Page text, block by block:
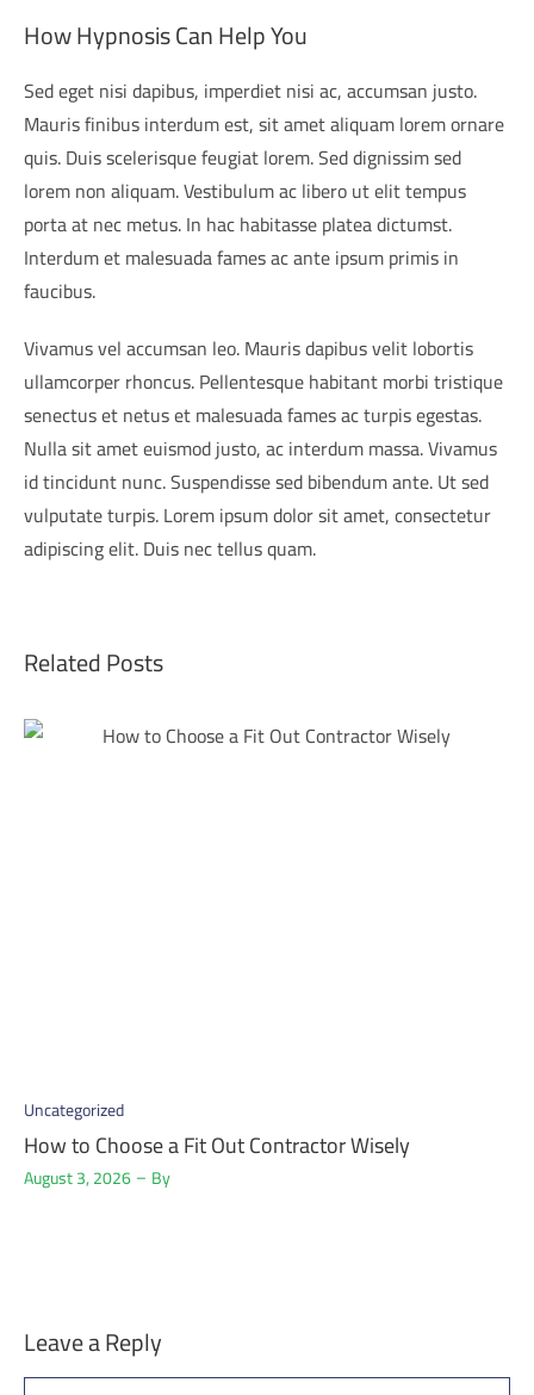
How Hypnosis Can Help You
Sed eget nisi dapibus, imperdiet nisi ac, accumsan justo.
Mauris finibus interdum est, sit amet aliquam lorem ornare
quis. Duis scelerisque feugiat lorem. Sed dignissim sed
lorem non aliquam. Vestibulum ac libero ut elit tempus
porta at nec metus. In hac habitasse platea dictumst.
Interdum et malesuada fames ac ante ipsum primis in
faucibus.
Vivamus vel accumsan leo. Mauris dapibus velit lobortis
ullamcorper rhoncus. Pellentesque habitant morbi tristique
senectus et netus et malesuada fames ac turpis egestas.
Nulla sit amet euismod justo, ac interdum massa. Vivamus
id tincidunt nunc. Suspendisse sed bibendum ante. Ut sed
vulputate turpis. Lorem ipsum dolor sit amet, consectetur
adipiscing elit. Duis nec tellus quam.
Related Posts
Uncategorized
How to Choose a Fit Out Contractor Wisely
August 3, 2026 By
Leave a Reply